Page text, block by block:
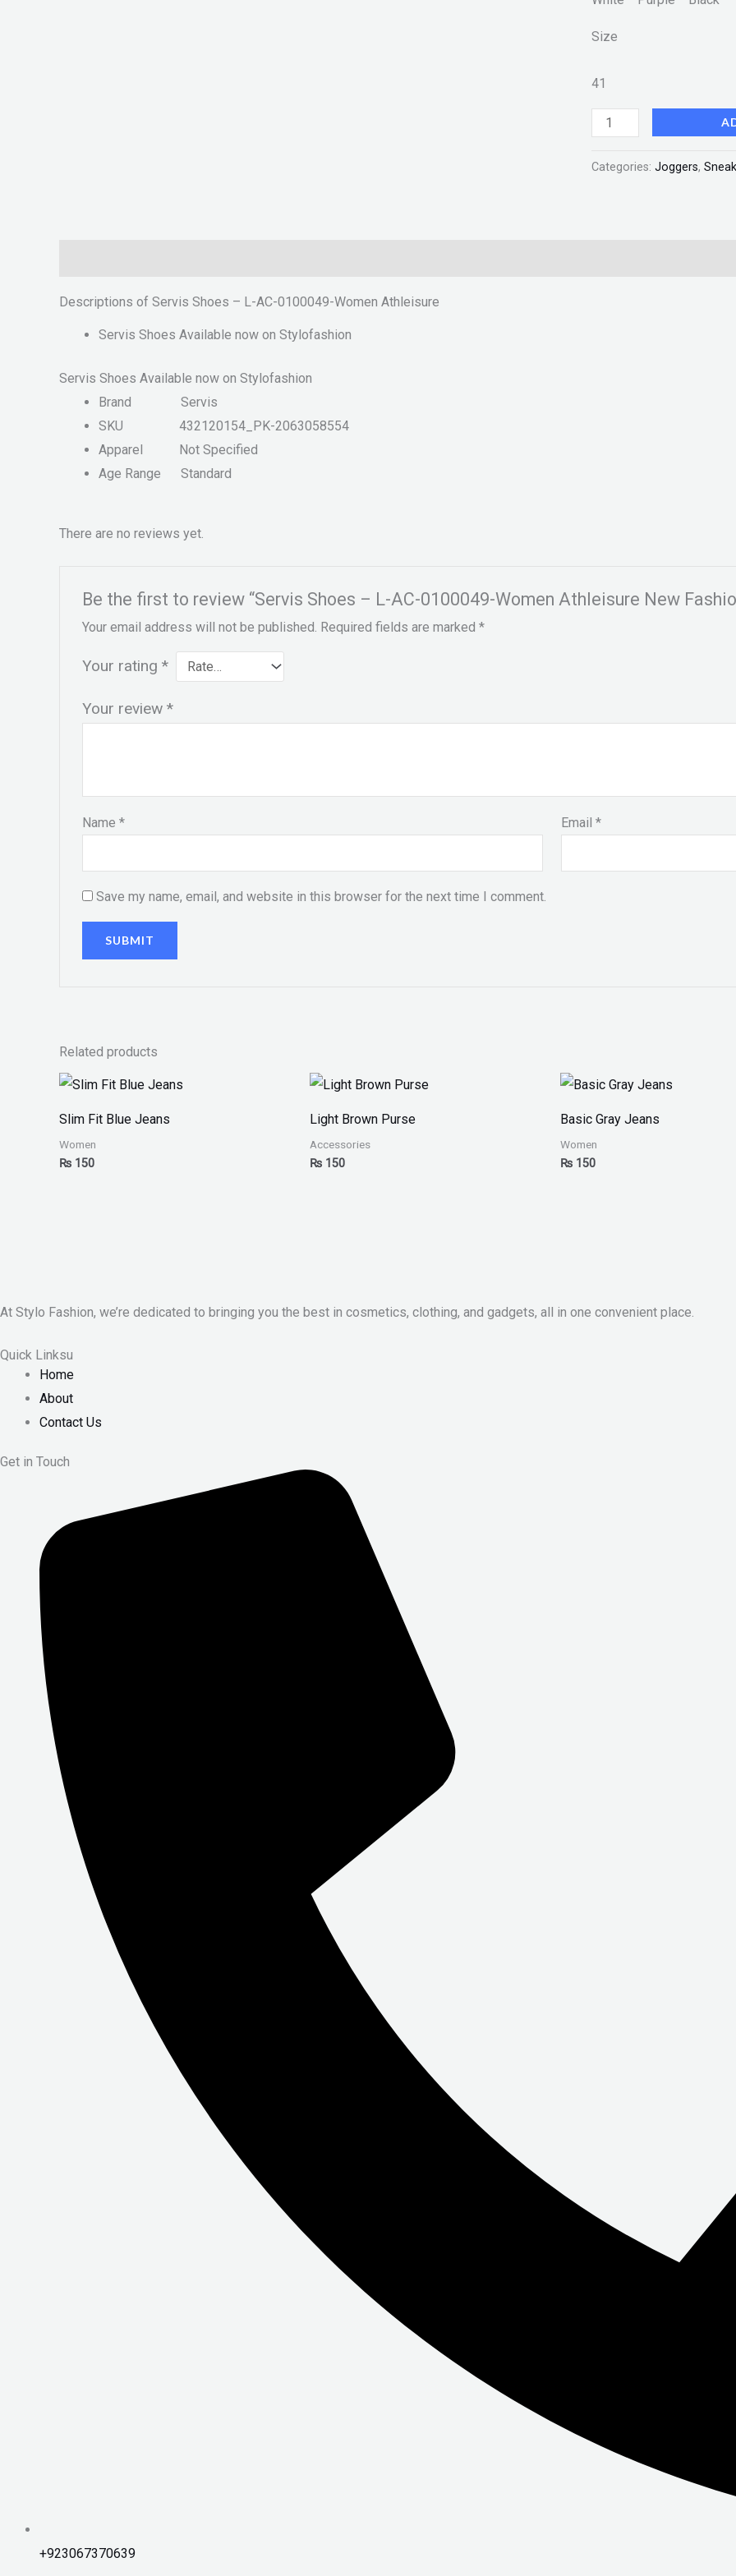
Size
41
Categories: Joggers,
Descriptions of Servis Shoes – L-AC-0100049-Women Athleisure
Servis Shoes Available now on Stylofashion
Servis Shoes Available now on Stylofashion
Brand Servis
SKU 432120154_PK-2063058554
Apparel
Not Specified
Age Range Standard
There are no reviews yet.
Be the first to review “Servis Shoes – L-AC-0100049-Women Athleisure New
Your email address will not be published. Required fields are marked *
Your rating *
Your review *
Name * Email*
Save my name, email, and website in this browser for the next time I comment.
Related products
Slim Fit Blue Jeans
Women
₨ 150
Light Brown Purse
Accessories
₨ 150
Basic Gray Jeans
Women
₨ 150
At Stylo Fashion, we’re dedicated to bringing you the best in cosmetics, clothing, and gadgets, all in one convenient place.
Quick Linksu
Home
About
Contact Us
Get in Touch
+923067370639